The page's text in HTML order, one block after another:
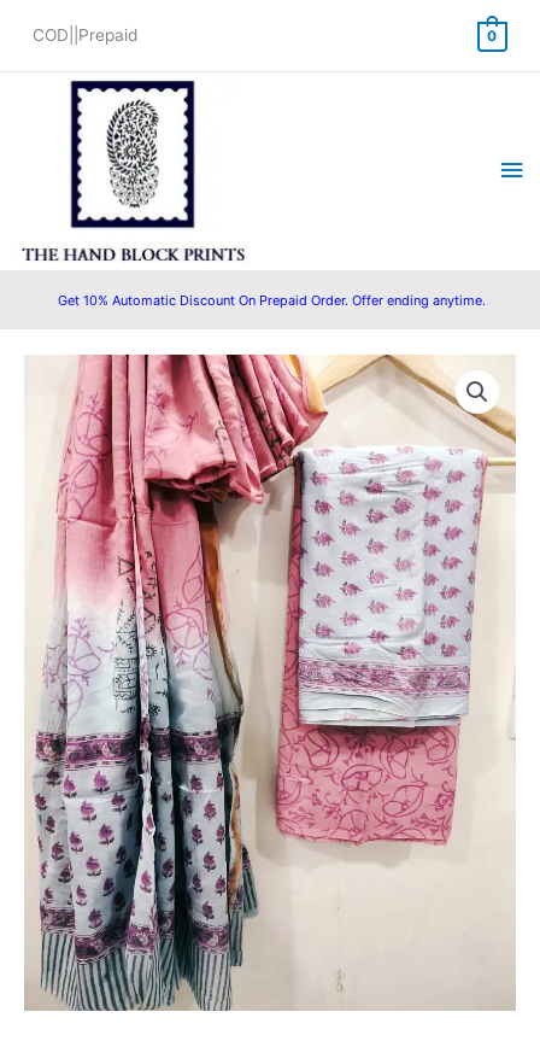
COD||Prepaid 0
Get 10% Automatic Discount On Prepaid Order. Offer ending anytime.